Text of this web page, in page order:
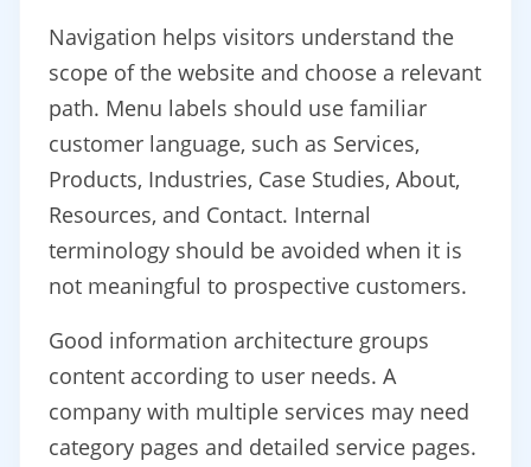
Navigation helps visitors understand the
scope of the website and choose a relevant
path. Menu labels should use familiar
customer language, such as Services,
Products, Industries, Case Studies, About,
Resources, and Contact. Internal
terminology should be avoided when it is
not meaningful to prospective customers.
Good information architecture groups
content according to user needs. A
company with multiple services may need
category pages and detailed service pages.